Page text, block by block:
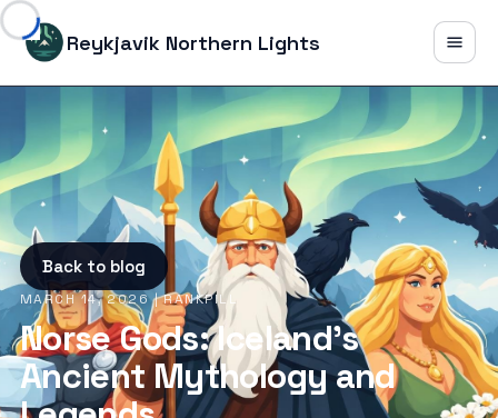
Reykjavik Northern Lights
Back to blog
MARCH 14, 2026| RANKPILL
Norse Gods: Iceland's
Ancient Mythology and